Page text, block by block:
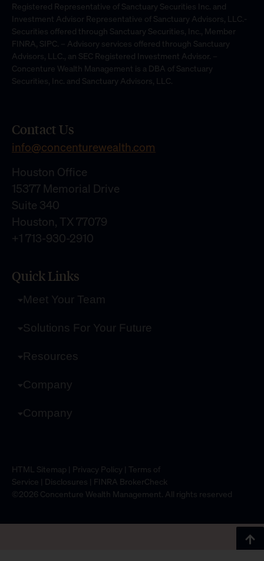
Registered Representative of Sanctuary Securities Inc. and
Investment Advisor Representative of Sanctuary Advisors, LLC.-
Securities offered through Sanctuary Securities, Inc., Member
FINRA, SIPC. – Advisory services offered through Sanctuary
Advisors, LLC., an SEC Registered Investment Advisor. –
Concenture Wealth Management is a DBA of Sanctuary
Securities, Inc. and Sanctuary Advisors, LLC.
Contact Us
info@concenturewealth.com
Houston Office
15377 Memorial Drive
Suite 340
Houston, TX 77079
+1 713-930-2910
Quick Links
Meet Your Team
Solutions For Your Future
Resources
Company
Company
HTML Sitemap | Privacy Policy | Terms of
Service | Disclosures | FINRA BrokerCheck
©2026 Concenture Wealth Management. All rights reserved